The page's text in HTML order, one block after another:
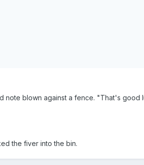
note blown against a fence. "That's good
the fiver into the bin.